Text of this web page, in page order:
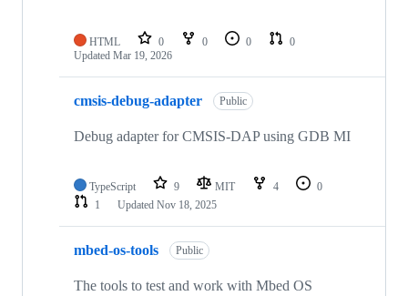
HTML 0 0 0
0
Updated Mar 19, 2026
cmsis-debug-adapter Public
Debug adapter for CMSIS-DAP using GDB MI
TypeScript 9 MIT 4
0
1
Updated Nov 18, 2025
mbed-os-tools Public
The tools to test and work with Mbed OS